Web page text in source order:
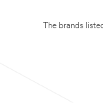
The brands